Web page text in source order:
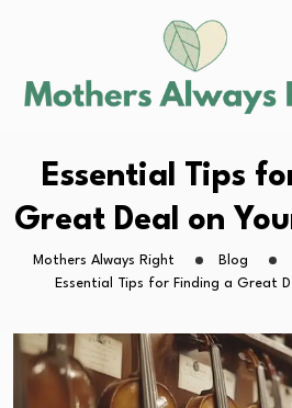
Essential Tips
Great Deal on
Mothers Always Right Blog
Essential Tips for Finding a Great